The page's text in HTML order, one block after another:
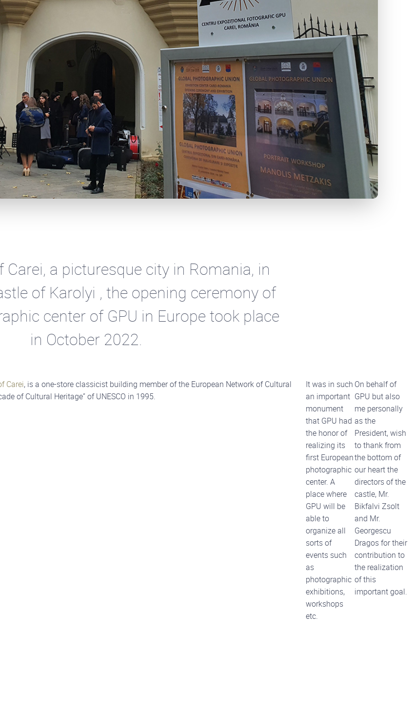
Carei, a picturesque city in Romania, in
of Karolyi , the opening ceremony of
center of GPU in Europe took place
in October 2022.
Carei, is a one-store classicist building member of the European Network of Cultural
of Cultural Heritage” of UNESCO in 1995.
It was in such
an important
monument
that GPU had
the honor of
realizing its
first European
photographic
center. A
place where
GPU will be
able to
organize all
sorts of
events such
as
photographic
exhibitions,
workshops
etc.
On behalf of
GPU but also
me personally
as the
President, wish
to thank from
the bottom of
our heart the
directors of the
castle, Mr.
Bikfalvi Zsolt
and Mr.
Georgescu
Dragos for their
contribution to
the realization
of this
important goal.